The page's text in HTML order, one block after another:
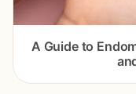
A Guide to